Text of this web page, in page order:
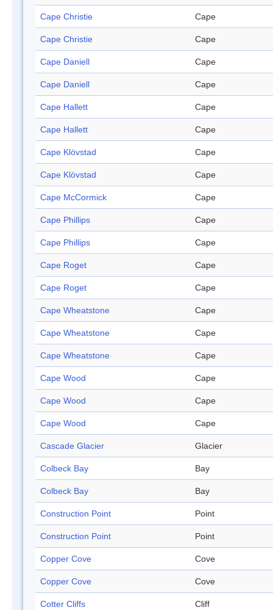
Cape Christie Cape
Cape Christie Cape
Cape Daniell Cape
Cape Daniell Cape
Cape Hallett Cape
Cape Hallett Cape
Cape Klövstad Cape
Cape Klövstad Cape
Cape McCormick Cape
Cape Phillips Cape
Cape Phillips Cape
Cape Roget Cape
Cape Roget Cape
Cape Wheatstone Cape
Cape Wheatstone Cape
Cape Wheatstone Cape
Cape Wood Cape
Cape Wood Cape
Cape Wood Cape
Cascade Glacier Glacier
Colbeck Bay Bay
Colbeck Bay Bay
Construction Point Point
Construction Point Point
Copper Cove Cove
Copper Cove Cove
Cotter Cliffs Cliff